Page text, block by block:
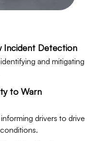
Incident Detection
and mitigating
to Warn
drivers to drive